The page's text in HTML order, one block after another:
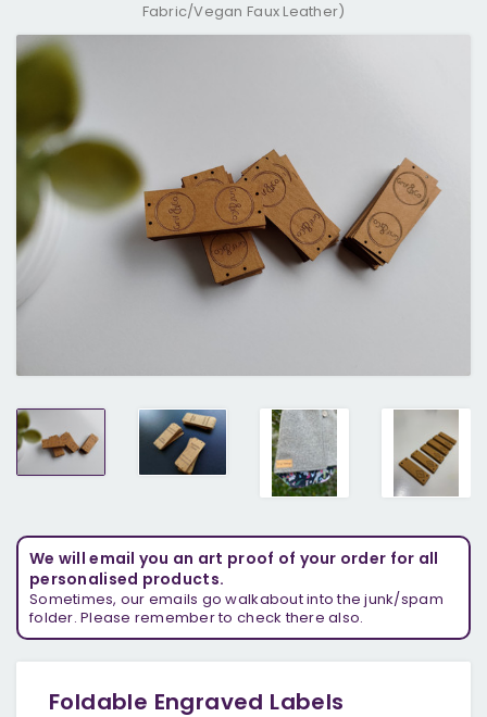
Fabric/Vegan Faux Leather)
We will email you an art proof of your order for all
personalised products.
Sometimes, our emails go walkabout into the junk/spam
folder. Please remember to check there also.
Foldable Engraved Labels